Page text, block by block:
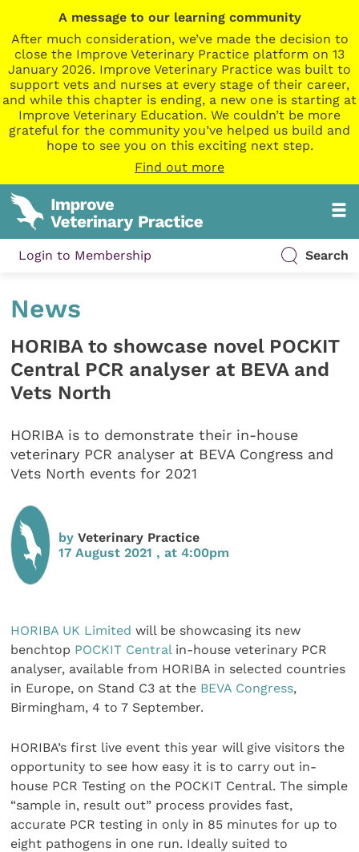
A message to our learning community
After much consideration, we’ve made the decision to
close the Improve Veterinary Practice platform on 13
January 2026. Improve Veterinary Practice was built to
support vets and nurses at every stage of their career,
and while this chapter is ending, a new one is starting at
Improve Veterinary Education. We couldn’t be more
grateful for the community you’ve helped us build and
hope to see you on this exciting next step.
Find out more
Login to Membership Search
News
HORIBA to showcase novel POCKIT
Central PCR analyser at BEVA and
Vets North
HORIBA is to demonstrate their in-house
veterinary PCR analyser at BEVA Congress and
Vets North events for 2021
byVeterinary Practice
17 August 2021 , at 4:00pm
HORIBA UK Limited will be showcasing its new
benchtop POCKIT Central in-house veterinary PCR
analyser, available from HORIBA in selected countries
in Europe, on Stand C3 at the BEVA Congress,
Birmingham, 4 to 7 September.
HORIBA’s first live event this year will give visitors the
opportunity to see how easy it is to carry out in-
house PCR Testing on the POCKIT Central. The simple
“sample in, result out” process provides fast,
accurate PCR testing in only in 85 minutes for up to
eight pathogens in one run. Ideally suited to